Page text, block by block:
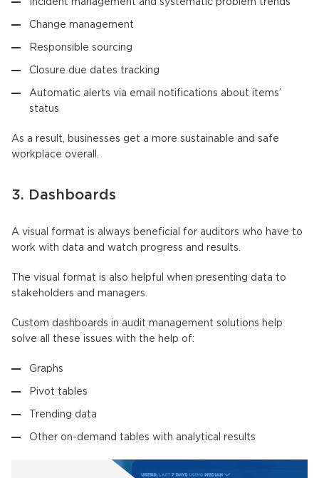
Incident management and systematic problem trends
Change management
Responsible sourcing
Closure due dates tracking
Automatic alerts via email notifications about items’
status
As a result, businesses get a more sustainable and safe
workplace overall.
3. Dashboards
A visual format is always beneficial for auditors who have to
work with data and watch progress and results.
The visual format is also helpful when presenting data to
stakeholders and managers.
Custom dashboards in audit management solutions help
solve all these issues with the help of:
Graphs
Pivot tables
Trending data
Other on-demand tables with analytical results